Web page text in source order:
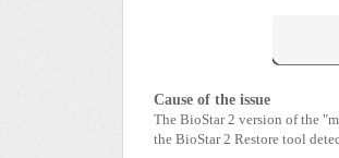
Cause of the issue
The BioStar 2 version of the
the BioStar 2 Restore tool